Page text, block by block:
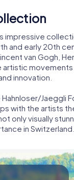
impressive
and early 20th
van Gogh,
artistic
innovation.
Jaeggli
with the artists
only visually
in Switzerland.